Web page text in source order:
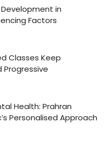
in
Factors
Classes Keep
Progressive
Health: Prahran
Personalised Approach